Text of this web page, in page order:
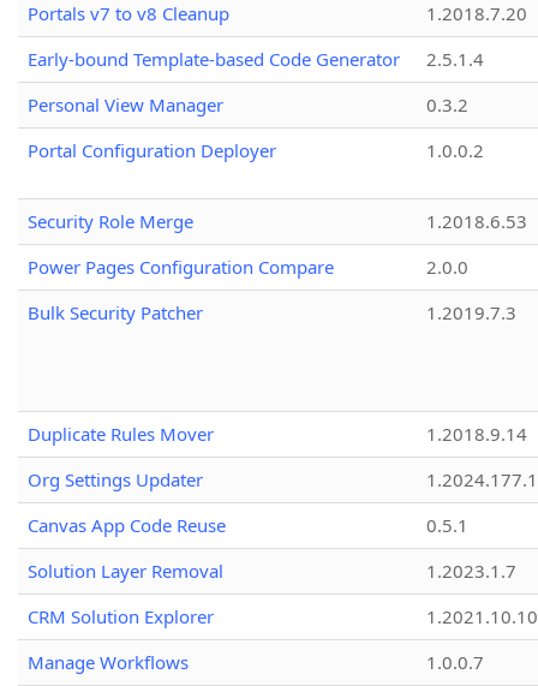
Portals v7 to v8 Cleanup
1.2018.7.20
Early-bound Template-based Code Generator
2.5.1.4
Personal View Manager
0.3.2
Portal Configuration Deployer
1.0.0.2
Security Role Merge
1.2018.6.53
Power Pages Configuration Compare
2.0.0
Bulk Security Patcher
1.2019.7.3
Duplicate Rules Mover
1.2018.9.14
Org Settings Updater
1.2024.177.1
Canvas App Code Reuse
0.5.1
Solution Layer Removal
1.2023.1.7
CRM Solution Explorer
1.2021.10.10
Manage Workflows
1.0.0.7